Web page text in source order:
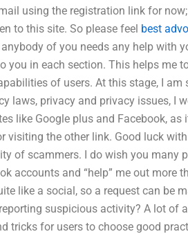
using the registration link for
to this site. So please feel best
of you needs any help with
you in each section. This helps me
of users. At this stage, I am
laws, privacy and privacy issues, I
like Google plus and Facebook, as
the other link. Good luck
of scammers. I do wish you many
accounts and “help” me out more
like a social, so a request can be
suspicious activity? A lot of
tricks for users to choose good